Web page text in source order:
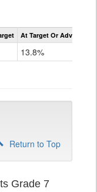
At Target Or Advanced
13.8%
Return to Top
Grade 7